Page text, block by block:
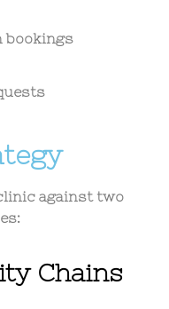
bookings
against two
Chains